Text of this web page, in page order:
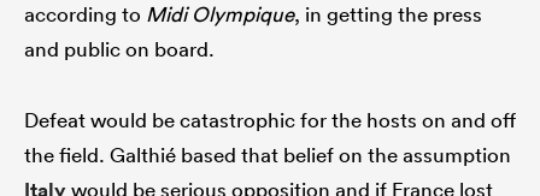
according to Midi Olympique, in getting the press
and public on board.
Defeat would be catastrophic for the hosts on and off
the field. Galthié based that belief on the assumption
Italywould be serious opposition and if France lost